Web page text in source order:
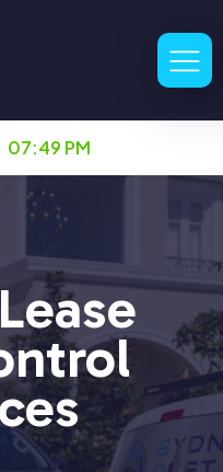
07:49 PM